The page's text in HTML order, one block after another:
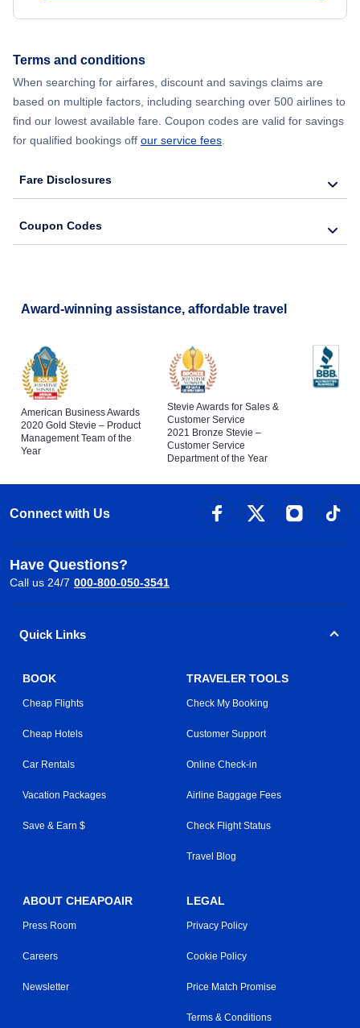
Terms and conditions
When searching for airfares, discount and savings claims are
based on multiple factors, including searching over 500 airlines to
find our lowest available fare. Coupon codes are valid for savings
for qualified bookings off our service fees.
Fare Disclosures
Coupon Codes
Award-winning assistance, affordable travel
American Business Awards
2020 Gold Stevie – Product
Management Team of the
Year
Stevie Awards for Sales &
Customer Service
2021 Bronze Stevie –
Customer Service
Department of the Year
Connect with Us
Have Questions?
Call us 24/7 000-800-050-3541
Quick Links
BOOK
Cheap Flights
Cheap Hotels
Car Rentals
Vacation Packages
Save & Earn $
TRAVELER TOOLS
Check My Booking
Customer Support
Online Check-in
Airline Baggage Fees
Check Flight Status
Travel Blog
ABOUT CHEAPOAIR
Press Room
Careers
Newsletter
LEGAL
Privacy Policy
Cookie Policy
Price Match Promise
Terms & Conditions